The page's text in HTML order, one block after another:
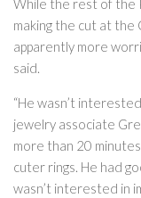
While the rest of the
making the cut at the
apparently more
said.
“He wasn’t
jewelry associate
more than 20
cuter rings. He had
wasn’t interested in